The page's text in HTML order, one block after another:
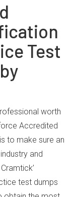
Test
worth
Accredited
to make sure an
and
test dumps